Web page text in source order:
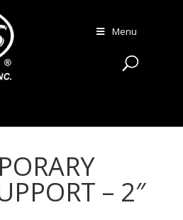
Menu
– 2″